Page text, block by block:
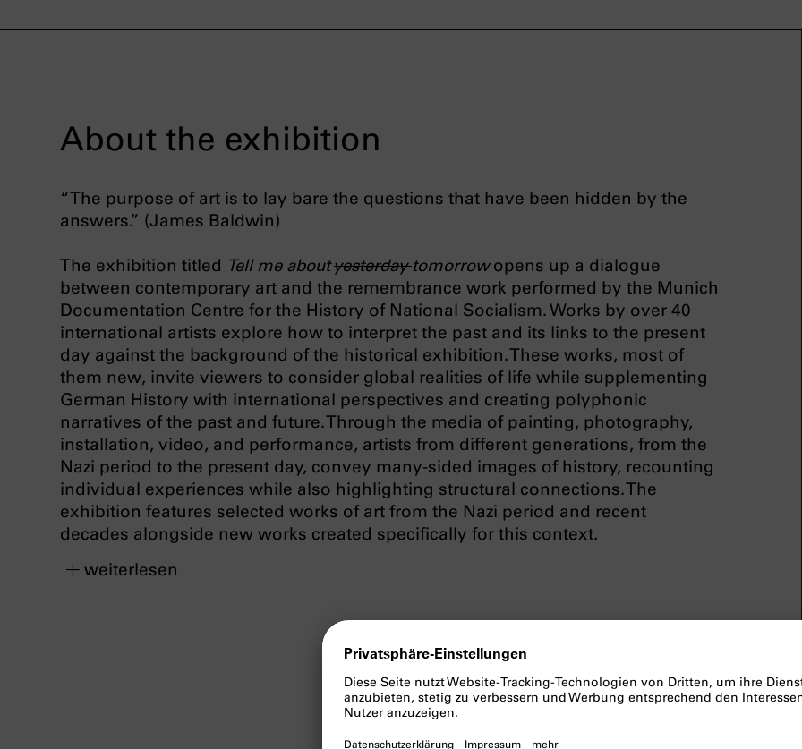
About the exhibition
“The purpose of art is to lay bare the questions that have been hidden by the
answers.” (James Baldwin)
The exhibition titled Tell me aboutyesterdaytomorrowopens up a dialogue
between contemporary art and the remembrance work performed by the Munich
Documentation Centre for the History of National Socialism. Works by over 40
international artists explore how to interpret the past and its links to the present
day against the background of the historical exhibition. These works, most of
them new, invite viewers to consider global realities of life while supplementing
German History with international perspectives and creating polyphonic
narratives of the past and future. Through the media of painting, photography,
installation, video, and performance, artists from different generations, from the
Nazi period to the present day, convey many-sided images of history, recounting
individual experiences while also highlighting structural connections. The
exhibition features selected works of art from the Nazi period and recent
decades alongside new works created specifically for this context.
weiterlesen